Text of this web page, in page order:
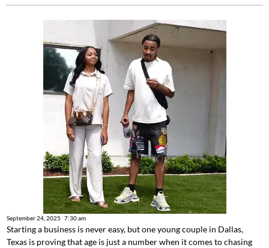
September 24, 2025 7:30 am
Starting a business is never easy, but one young couple in Dallas,
Texas is proving that age is just a number when it comes to chasing